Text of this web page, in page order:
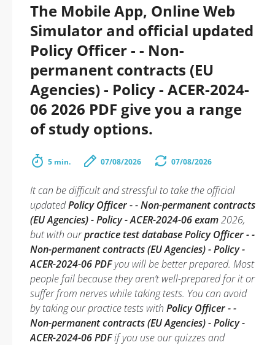
The Mobile App, Online Web
Simulator and official updated
Policy Officer - - Non-
permanent contracts (EU
Agencies) - Policy - ACER-2024-
06 2026 PDF give you a range
of study options.
5 min. 07/08/2026 07/08/2026
It can be difficult and stressful to take the official
updatedPolicy Officer - - Non-permanent contracts
(EU Agencies) - Policy - ACER-2024-06 exam2026,
but with ourpractice test database Policy Officer - -
Non-permanent contracts (EU Agencies) - Policy -
ACER-2024-06 PDFyou will be better prepared. Most
people fail because they aren’t well-prepared for it or
suffer from nerves while taking tests. You can avoid
by taking our practice tests with Policy Officer - -
Non-permanent contracts (EU Agencies) - Policy -
ACER-2024-06 PDFif you use our quizzes and